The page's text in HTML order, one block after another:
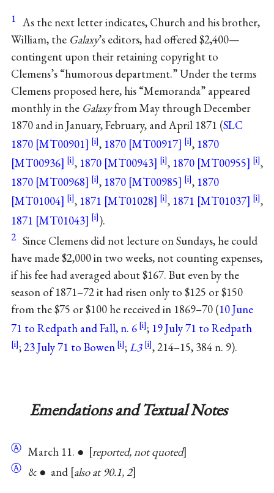
1 As the next letter indicates, Church and his brother,
William, the Galaxy’s editors, had offered $2,400—
contingent upon their retaining copyright to
Clemens’s “humorous department.” Under the terms
Clemens proposed here, his “Memoranda” appeared
monthly in the Galaxyfrom May through December
1870 and in January, February, and April 1871 (SLC
1870 [MT00901]
, 1870 [MT00917] , 1870
[MT00936]
, 1870 [MT00943] , 1870 [MT00955]
,
1870 [MT00968]
, 1870 [MT00985] , 1870
[MT01004]
, 1871 [MT01028] , 1871 [MT01037]
,
1871 [MT01043]
).
2 Since Clemens did not lecture on Sundays, he could
have made $2,000 in two weeks, not counting expenses,
if his fee had averaged about $167. But even by the
season of 1871–72 it had risen only to $125 or $150
from the $75 or $100 he received in 1869–70 (10 June
71 to Redpath and Fall, n. 6
; 19 July 71 to Redpath
;23 July 71 to Bowen ;L3 , 214–15, 384 n. 9).
Emendations and Textual Notes
Ⓐ March 11. ● reported, not quoted
Ⓐ & ● and also at 90.1, 2